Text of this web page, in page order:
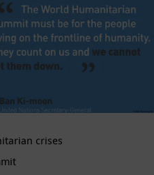
crises